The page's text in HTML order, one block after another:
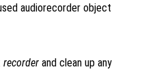
audiorecorder object
recorder and clean up any